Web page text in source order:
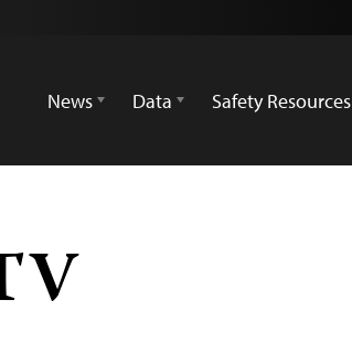
News
Data Safety Resources